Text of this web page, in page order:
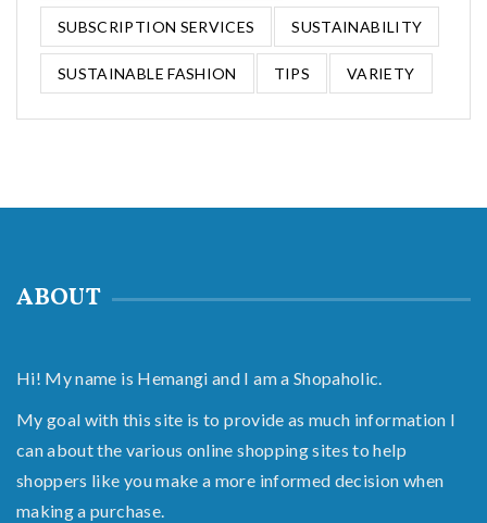
SUBSCRIPTION SERVICES SUSTAINABILITY
SUSTAINABLE FASHION TIPS VARIETY
ABOUT
Hi! My name is Hemangi and I am a Shopaholic.
My goal with this site is to provide as much information I
can about the various online shopping sites to help
shoppers like you make a more informed decision when
making a purchase.